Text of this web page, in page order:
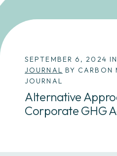
SEPTEMBER 6, 2024 IN
JOURNAL BY CARBON
JOURNAL
Alternative
Corporate GHG